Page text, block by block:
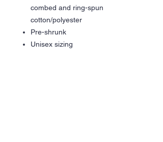
combed and ring-spun
cotton/polyester
Pre-shrunk
Unisex sizing